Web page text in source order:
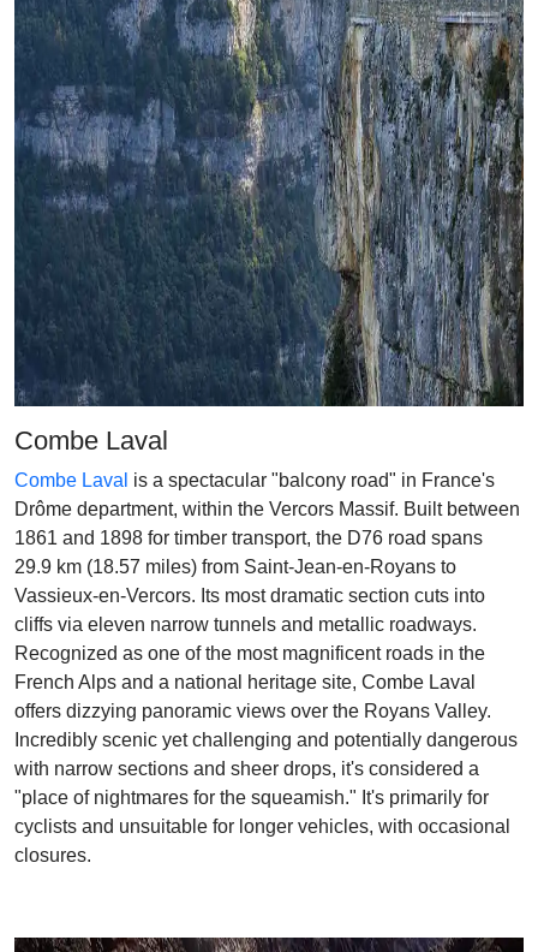
Combe Laval
Combe Laval is a spectacular "balcony road" in France's
Drôme department, within the Vercors Massif. Built between
1861 and 1898 for timber transport, the D76 road spans
29.9 km (18.57 miles) from Saint-Jean-en-Royans to
Vassieux-en-Vercors. Its most dramatic section cuts into
cliffs via eleven narrow tunnels and metallic roadways.
Recognized as one of the most magnificent roads in the
French Alps and a national heritage site, Combe Laval
offers dizzying panoramic views over the Royans Valley.
Incredibly scenic yet challenging and potentially dangerous
with narrow sections and sheer drops, it's considered a
"place of nightmares for the squeamish." It's primarily for
cyclists and unsuitable for longer vehicles, with occasional
closures.